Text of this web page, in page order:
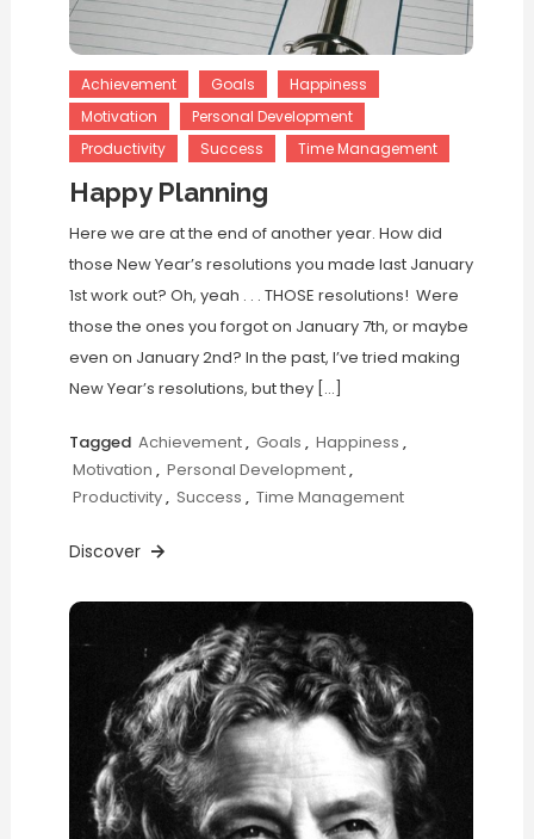
Achievement Goals
Happiness
Motivation
Personal Development
Productivity
Success Time Management
Happy Planning
Here we are at the end of another year. How did
those New Year’s resolutions you made last January
1st work out? Oh, yeah . . . THOSE resolutions! Were
those the ones you forgot on January 7th, or maybe
even on January 2nd? In the past, I’ve tried making
New Year’s resolutions, but they […]
Tagged Achievement, Goals , Happiness ,
Motivation , Personal Development,
Productivity, Success , Time Management
Discover